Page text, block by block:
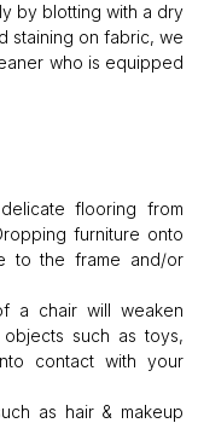
by blotting with a dry
staining on fabric, we
who is equipped
flooring from
furniture onto
to the frame and/or
a chair will weaken
such as toys,
contact with your
as hair & makeup